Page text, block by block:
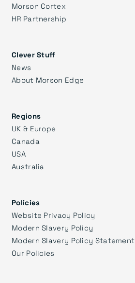
Morson Cortex
HR Partnership
Clever Stuff
News
About Morson Edge
Regions
UK & Europe
Canada
USA
Australia
Policies
Website Privacy Policy
Modern Slavery Policy
Modern Slavery Policy Statement
Our Policies